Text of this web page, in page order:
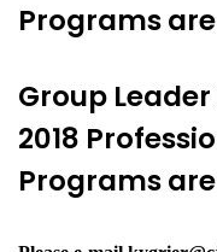
Programs
Group
2018
Programs